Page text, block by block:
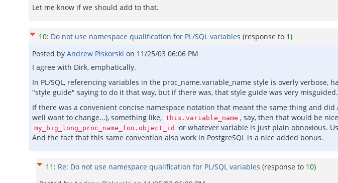
Let me know if we should add to that.
10: Do not use namespace qualification for PL/SQL variables (response to 1)
Posted by Andrew Piskorski on 11/25/03 06:06 PM
I agree with Dirk, emphatically.
In PL/SQL, referencing variables in the proc_name.variable_name style is overly
"style guide" saying to do it that way, but if there was, that style guide was very misguided.
If there was a convenient concise namespace notation that meant the same thing and did
well want to change...), something like, this.variable_name , say, then that would be
my_big_long_proc_name_foo.object_id or whatever variable is just plain obnoxious.
And the fact that this same convention also work in PostgreSQL is a nice added bonus.
11 : Re: Do not use namespace qualification for PL/SQL variables (response to 10)